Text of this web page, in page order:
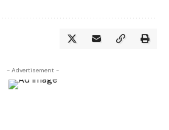
- Advertisement -